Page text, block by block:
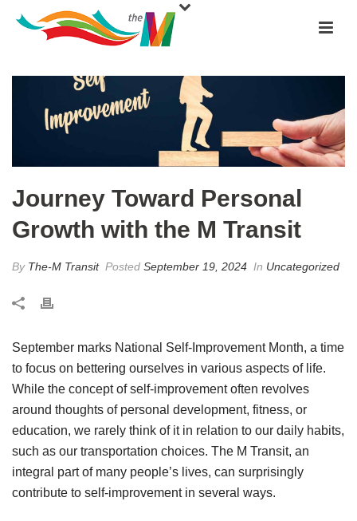
Journey Toward Personal
Growth with the M Transit
By The-M Transit Posted September 19, 2024 In Uncategorized
September marks National Self-Improvement Month, a time
to focus on bettering ourselves in various aspects of life.
While the concept of self-improvement often revolves
around thoughts of personal development, fitness, or
education, we rarely think of it in relation to our daily habits,
such as our transportation choices. The M Transit, an
integral part of many people’s lives, can surprisingly
contribute to self-improvement in several ways.